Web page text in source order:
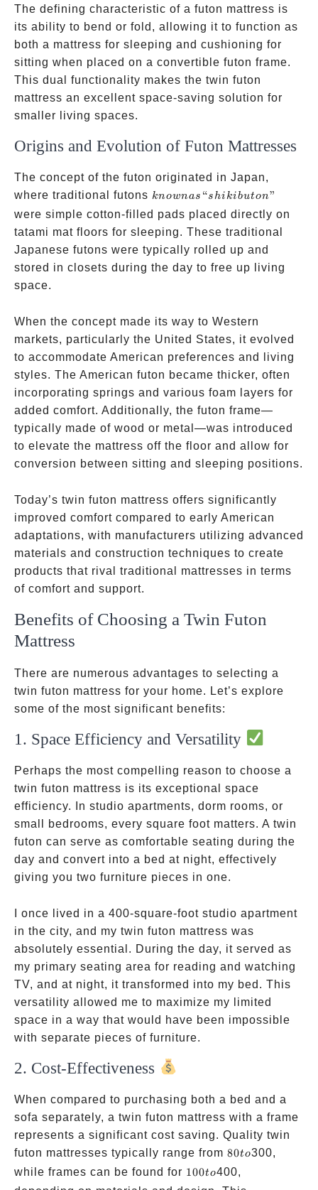
The defining characteristic of a futon mattress is
its ability to bend or fold, allowing it to function as
both a mattress for sleeping and cushioning for
sitting when placed on a convertible futon frame.
This dual functionality makes the twin futon
mattress an excellent space-saving solution for
smaller living spaces.
Origins and Evolution of Futon Mattresses
The concept of the futon originated in Japan,
where traditional futons known as
“shikibuton”
knownas “shikibuton”
were simple cotton-filled pads placed directly on
tatami mat floors for sleeping. These traditional
Japanese futons were typically rolled up and
stored in closets during the day to free up living
space.
When the concept made its way to Western
markets, particularly the United States, it evolved
to accommodate American preferences and living
styles. The American futon became thicker, often
incorporating springs and various foam layers for
added comfort. Additionally, the futon frame—
typically made of wood or metal—was introduced
to elevate the mattress off the floor and allow for
conversion between sitting and sleeping positions.
Today’s twin futon mattress offers significantly
improved comfort compared to early American
adaptations, with manufacturers utilizing advanced
materials and construction techniques to create
products that rival traditional mattresses in terms
of comfort and support.
Benefits of Choosing a Twin Futon
Mattress
There are numerous advantages to selecting a
twin futon mattress for your home. Let’s explore
some of the most significant benefits:
1. Space Efficiency and Versatility
Perhaps the most compelling reason to choose a
twin futon mattress is its exceptional space
efficiency. In studio apartments, dorm rooms, or
small bedrooms, every square foot matters. A twin
futon can serve as comfortable seating during the
day and convert into a bed at night, effectively
giving you two furniture pieces in one.
I once lived in a 400-square-foot studio apartment
in the city, and my twin futon mattress was
absolutely essential. During the day, it served as
my primary seating area for reading and watching
TV, and at night, it transformed into my bed. This
versatility allowed me to maximize my limited
space in a way that would have been impossible
with separate pieces of furniture.
2. Cost-Effectiveness
When compared to purchasing both a bed and a
sofa separately, a twin futon mattress with a frame
represents a significant cost saving. Quality twin
futon mattresses typically range from 80
to
80to300,
while frames can be found for 100
100to400,